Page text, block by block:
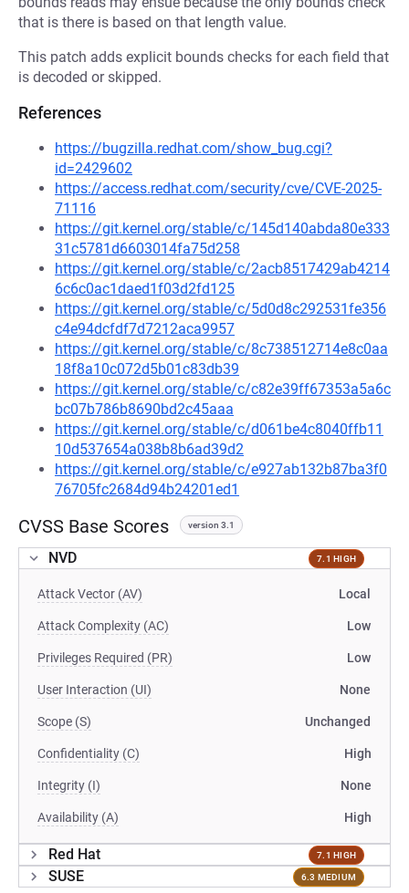
that is there is based on that length value.
This patch adds explicit bounds checks for each field that
is decoded or skipped.
References
https://bugzilla.redhat.com/show_bug.cgi?
id=2429602
https://access.redhat.com/security/cve/CVE-2025-
71116
https://git.kernel.org/stable/c/145d140abda80e333
31c5781d6603014fa75d258
https://git.kernel.org/stable/c/2acb8517429ab4214
6c6c0ac1daed1f03d2fd125
https://git.kernel.org/stable/c/5d0d8c292531fe356
c4e94dcfdf7d7212aca9957
https://git.kernel.org/stable/c/8c738512714e8c0aa
18f8a10c072d5b01c83db39
https://git.kernel.org/stable/c/c82e39ff67353a5a6c
bc07b786b8690bd2c45aaa
https://git.kernel.org/stable/c/d061be4c8040ffb11
10d537654a038b8b6ad39d2
https://git.kernel.org/stable/c/e927ab132b87ba3f0
76705fc2684d94b24201ed1
CVSS Base Scores version 3.1
NVD 7.1 HIGH
Attack Vector (AV) Local
Attack Complexity (AC) Low
Privileges Required (PR) Low
User Interaction (UI) None
Scope (S) Unchanged
Confidentiality (C) High
Integrity (I) None
Availability (A) High
Red Hat 7.1 HIGH
SUSE 6.3 MEDIUM